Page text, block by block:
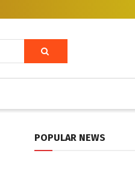
POPULAR NEWS